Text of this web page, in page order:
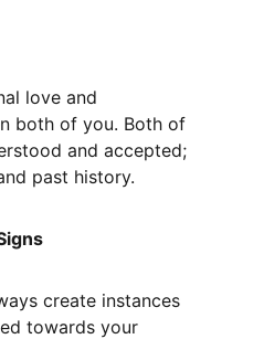
love and
both of you. Both of
and accepted;
past history.
create instances
towards your